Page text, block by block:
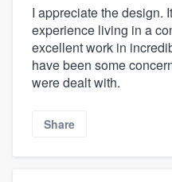
I appreciate the design.
experience living in a
excellent work in
have been some
were dealt with.
Share